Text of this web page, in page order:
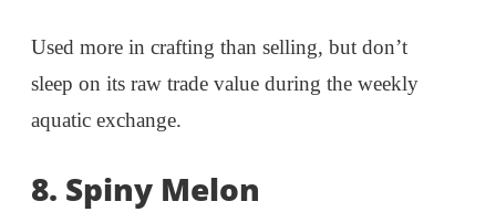
Used more in crafting than selling, but don’t
sleep on its raw trade value during the weekly
aquatic exchange.
8. Spiny Melon